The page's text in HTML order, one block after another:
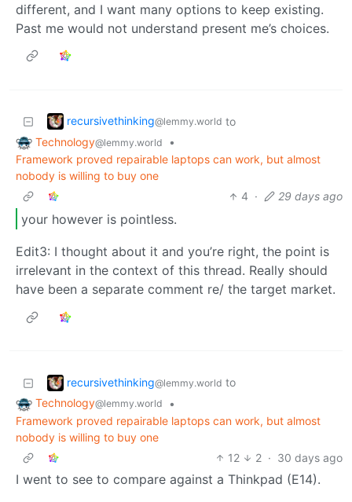
different, and I want many options to keep existing.
Past me would not understand present me’s choices.
recursivethinking@lemmy.world to
Technology@lemmy.world
•
Framework proved repairable laptops can work, but almost
nobody is willing to buy one
4 · 29 days ago
your however is pointless.
Edit3: I thought about it and you’re right, the point is
irrelevant in the context of this thread. Really should
have been a separate comment re/ the target market.
recursivethinking@lemmy.world to
Technology@lemmy.world
•
Framework proved repairable laptops can work, but almost
nobody is willing to buy one
12
2 · 30 days ago
I went to see to compare against a Thinkpad (E14).